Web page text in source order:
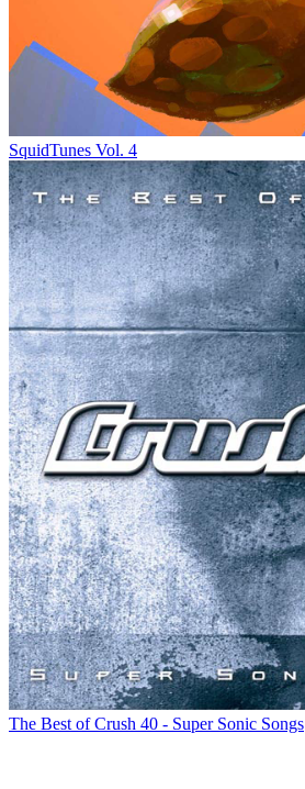
SquidTunes Vol. 4
The Best of Crush 40 - Super Sonic Songs